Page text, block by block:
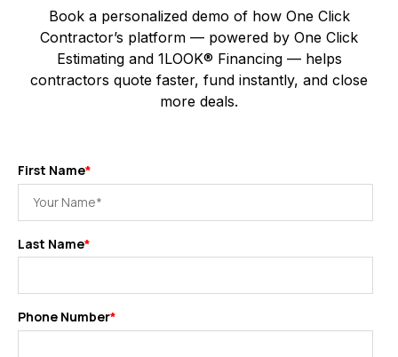
Book a personalized demo of how One Click
Contractor’s platform — powered by One Click
Estimating and 1LOOK® Financing — helps
contractors quote faster, fund instantly, and close
more deals.
First Name*
Last Name*
Phone Number*